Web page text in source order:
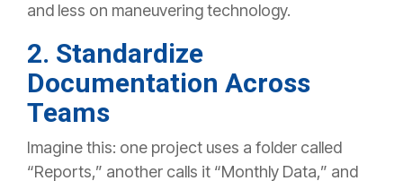
and less on maneuvering technology.
2. Standardize
Documentation Across
Teams
Imagine this: one project uses a folder called
“Reports,” another calls it “Monthly Data,” and